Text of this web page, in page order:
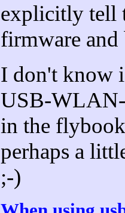
explicitly tell
firmware and
I don't know
USB-WLAN-
in the
perhaps a
;-)